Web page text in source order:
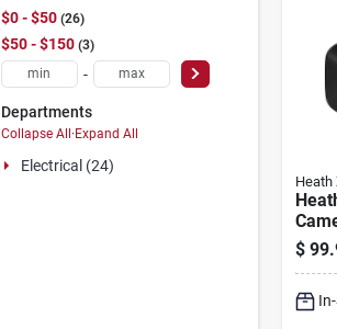
$0 - $50 26
$50 - $150 3
-
Departments
Collapse All · Expand All
Electrical (24)
Heath
Kit,
$